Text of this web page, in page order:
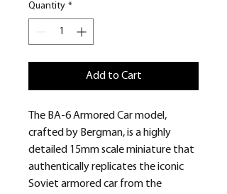
Quantity *
Add to Cart
The BA-6 Armored Car model,
crafted by Bergman, is a highly
detailed 15mm scale miniature that
authentically replicates the iconic
Soviet armored car from the